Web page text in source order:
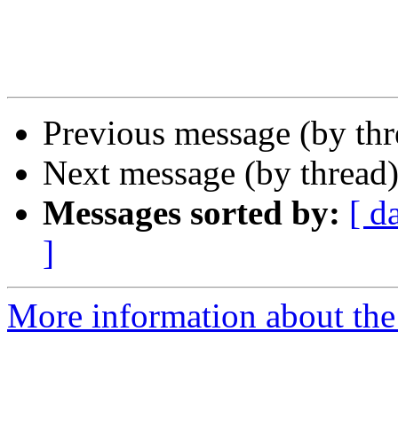
Previous message (by
Next message (by
Messages sorted by: [
]
More information about